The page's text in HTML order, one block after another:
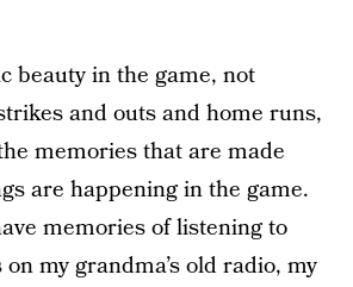
beauty in the game, not
and outs and home runs,
memories that are made
are happening in the game.
memories of listening to
my grandma’s old radio, my